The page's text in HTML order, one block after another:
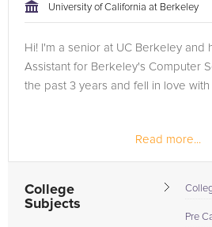
University of California at Berkeley
Hi! I'm a senior at UC Berkeley and
Assistant for Berkeley's Computer
the past 3 years and fell in love
Read more...
College
Subjects
Pre